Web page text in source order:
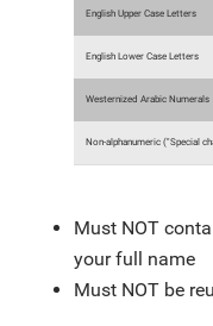
English Upper Case Letters
English Lower Case Letters
Westernized Arabic Numerals
Non-alphanumeric ("Special
Must NOT
your full name
Must NOT be